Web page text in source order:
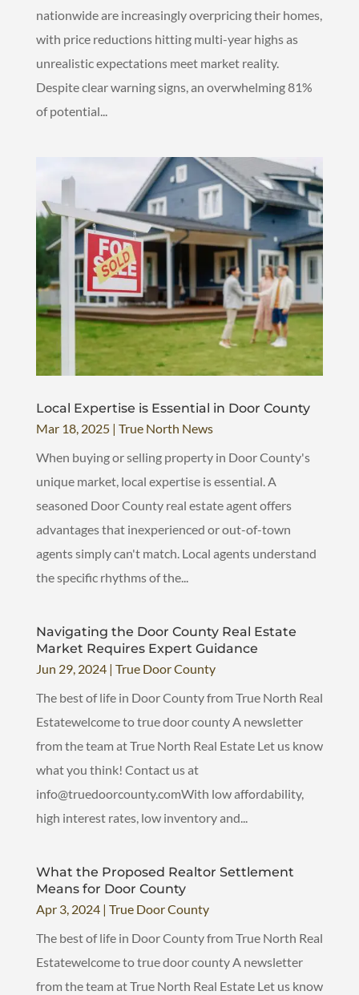
nationwide are increasingly overpricing their homes,
with price reductions hitting multi-year highs as
unrealistic expectations meet market reality.
Despite clear warning signs, an overwhelming 81%
of potential...
Local Expertise is Essential in Door County
Mar 18, 2025| True North News
When buying or selling property in Door County's
unique market, local expertise is essential. A
seasoned Door County real estate agent offers
advantages that inexperienced or out-of-town
agents simply can't match. Local agents understand
the specific rhythms of the...
Navigating the Door County Real Estate
Market Requires Expert Guidance
Jun 29, 2024| True Door County
The best of life in Door County from True North Real
Estatewelcome to true door county A newsletter
from the team at True North Real Estate Let us know
what you think! Contact us at
info@truedoorcounty.comWith low affordability,
high interest rates, low inventory and...
What the Proposed Realtor Settlement
Means for Door County
Apr 3, 2024| True Door County
The best of life in Door County from True North Real
Estatewelcome to true door county A newsletter
from the team at True North Real Estate Let us know